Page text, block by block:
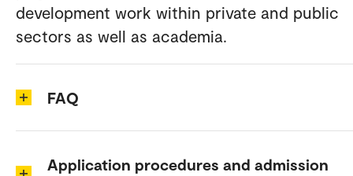
development work within private and public
sectors as well as academia.
FAQ
Application procedures and admission